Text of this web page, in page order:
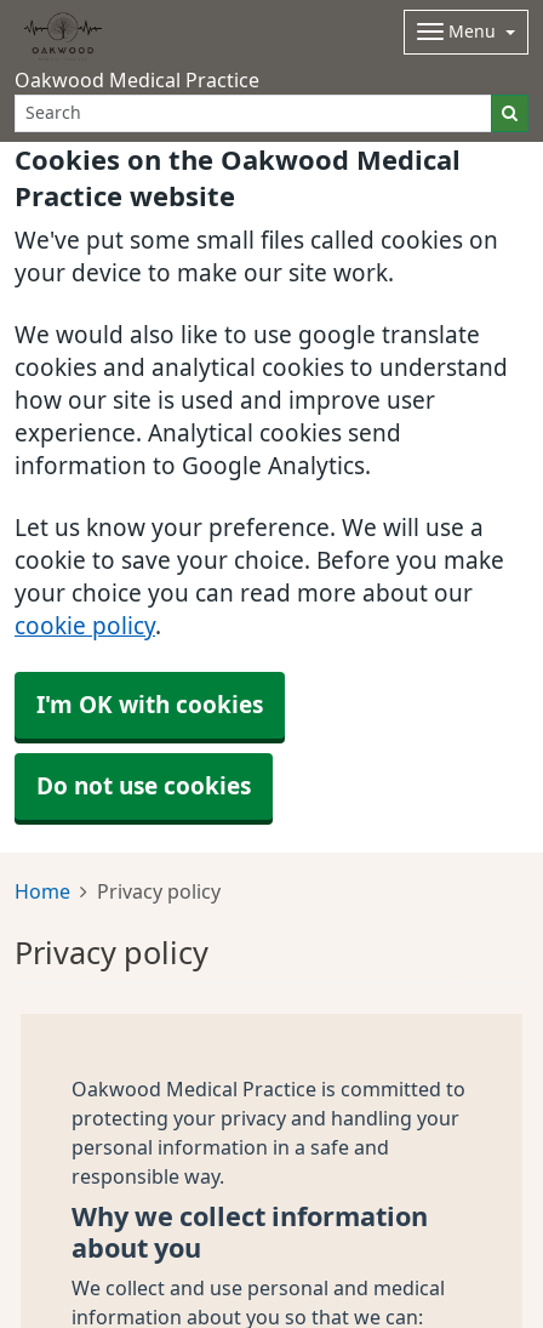
Cookies on the Oakwood Medical
Practice website
We've put some small files called cookies on
your device to make our site work.
We would also like to use google translate
cookies and analytical cookies to understand
how our site is used and improve user
experience. Analytical cookies send
information to Google Analytics.
Let us know your preference. We will use a
cookie to save your choice. Before you make
your choice you can read more about our
cookie policy.
I'm OK with cookies
Do not use cookies
Oakwood Medical Practice
Menu
Home Privacy policy
Privacy policy
Oakwood Medical Practice is committed to
protecting your privacy and handling your
personal information in a safe and
responsible way.
Why we collect information
about you
We collect and use personal and medical
information about you so that we can: